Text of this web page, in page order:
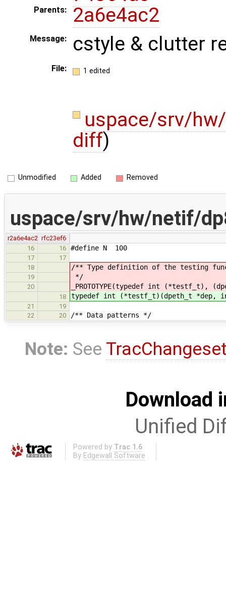
Parents: 2a6e4ac2
Message: cstyle & clutter
File: 1 edited
uspace/srv/
diff)
Unmodified Added Removed
uspace/srv/hw/netif/
r2a6e4ac2 rfc23ef6
16
16 #define N 100
17
17
18
/** Type definition of the testing
19 */
20 _PROTOTYPE(typedef int (*testf_t),
18 typedef int (*testf_t)(dpeth_t *dep,
21
19
22
20 /** Data patterns */
Note: See
Download
Unified
Powered by Trac 1.6
By Edgewall Software .